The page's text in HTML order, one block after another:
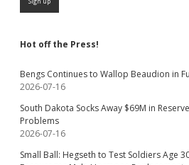
Hot off the Press!
Bengs Continues to Wallop Beaudion in
2026-07-16
South Dakota Socks Away $69M in
Problems
2026-07-16
Small Ball: Hegseth to Test Soldiers Age